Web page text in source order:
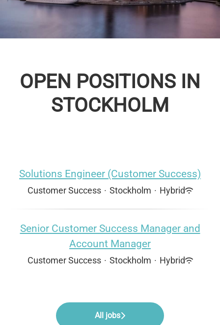
OPEN POSITIONS IN
STOCKHOLM
Solutions Engineer (Customer Success)
Customer Success · Stockholm · Hybrid
Senior Customer Success Manager and
Account Manager
Customer Success · Stockholm · Hybrid
All jobs